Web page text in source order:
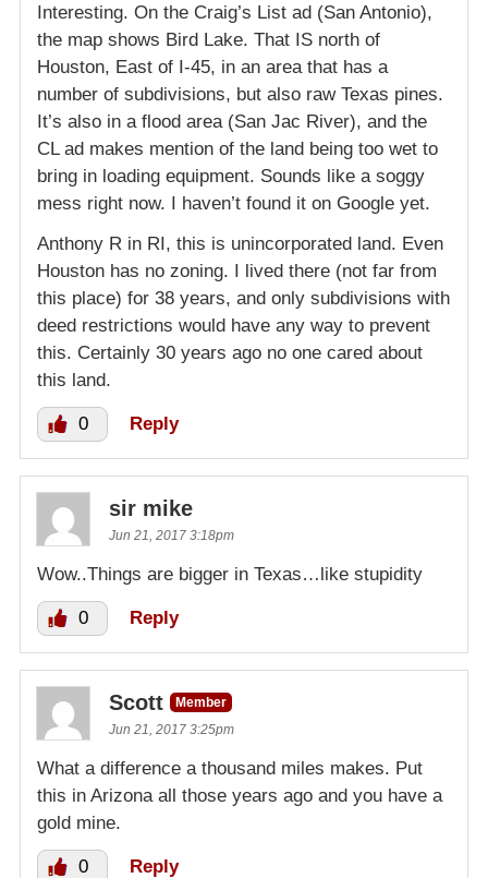
Interesting. On the Craig’s List ad (San Antonio),
the map shows Bird Lake. That IS north of
Houston, East of I-45, in an area that has a
number of subdivisions, but also raw Texas pines.
It’s also in a flood area (San Jac River), and the
CL ad makes mention of the land being too wet to
bring in loading equipment. Sounds like a soggy
mess right now. I haven’t found it on Google yet.
Anthony R in RI, this is unincorporated land. Even
Houston has no zoning. I lived there (not far from
this place) for 38 years, and only subdivisions with
deed restrictions would have any way to prevent
this. Certainly 30 years ago no one cared about
this land.
0 Reply
sir mike
Jun 21, 2017 3:18pm
Wow..Things are bigger in Texas…like stupidity
0 Reply
Scott
Member
Jun 21, 2017 3:25pm
What a difference a thousand miles makes. Put
this in Arizona all those years ago and you have a
gold mine.
0 Reply